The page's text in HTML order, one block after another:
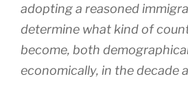
adopting a reasoned
determine what kind of
become, both
economically, in the decade